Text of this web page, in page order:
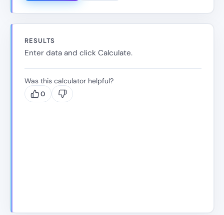
RESULTS
Enter data and click Calculate.
Was this calculator helpful?
0